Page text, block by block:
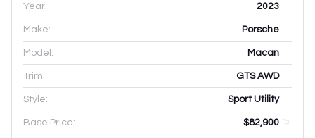
Year: 2023
Make: Porsche
Model: Macan
Trim: GTS AWD
Style: Sport Utility
Base Price: $82,900